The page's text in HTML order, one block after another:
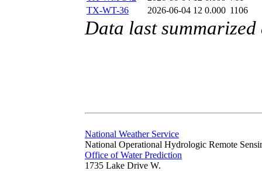
TX-WT-36
2026-06-04 12 0.000 1106
Data last
National Weather Service
National Operational Hydrologic Remote
Office of Water Prediction
1735 Lake Drive W.